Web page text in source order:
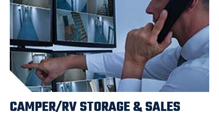
CAMPER/RV STORAGE & SALES